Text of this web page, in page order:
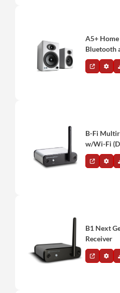
A5+
Bluetooth
B-Fi
w/Wi-Fi
B1 Next
Receiver